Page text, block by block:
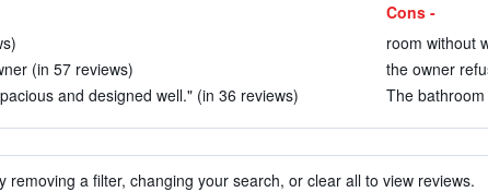
(in 57 reviews)
and designed well." (in 36 reviews)
Cons -
room without
the owner
The
removing a filter, changing your search, or clear all to view reviews.